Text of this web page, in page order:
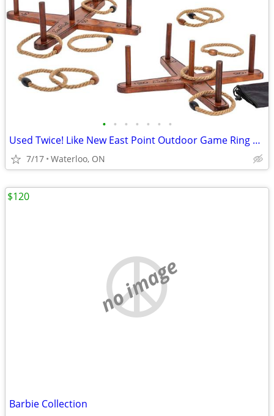
• • • • • • •
Used Twice! Like New East Point Outdoor Game Ring Toss Set
7/17 Waterloo, ON
no image
Barbie Collection
$120